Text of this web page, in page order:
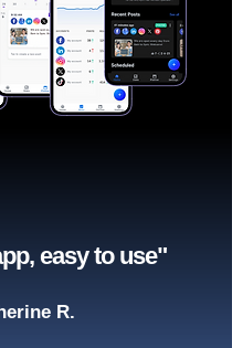
easy to use"​
R.